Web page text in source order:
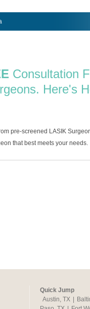
Consultation
Here's
pre-screened LASIK
that best meets your needs.
Quick Jump
Austin, TX